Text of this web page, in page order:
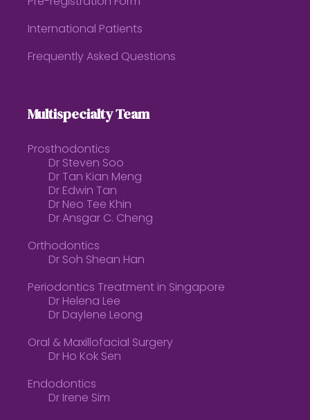
International Patients
Frequently Asked Questions
Multispecialty Team
Prosthodontics
Dr Steven Soo
Dr Tan Kian Meng
Dr Edwin Tan
Dr Neo Tee Khin
Dr Ansgar C. Cheng
Orthodontics
Dr Soh Shean Han
Periodontics Treatment in Singapore
Dr Helena Lee
Dr Daylene Leong
Oral & Maxillofacial Surgery
Dr Ho Kok Sen
Endodontics
Dr Irene Sim